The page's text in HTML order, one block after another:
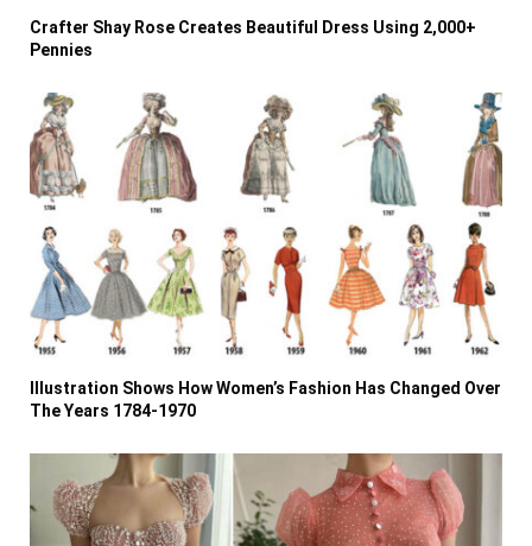
Crafter Shay Rose Creates Beautiful Dress Using 2,000+
Pennies
Illustration Shows How Women’s Fashion Has Changed Over
The Years 1784-1970